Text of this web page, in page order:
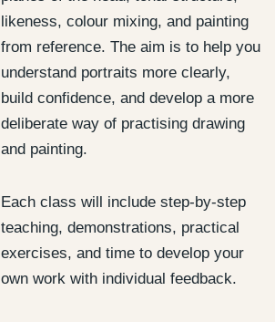
likeness, colour mixing, and painting
from reference. The aim is to help you
understand portraits more clearly,
build confidence, and develop a more
deliberate way of practising drawing
and painting.
Each class will include step-by-step
teaching, demonstrations, practical
exercises, and time to develop your
own work with individual feedback.